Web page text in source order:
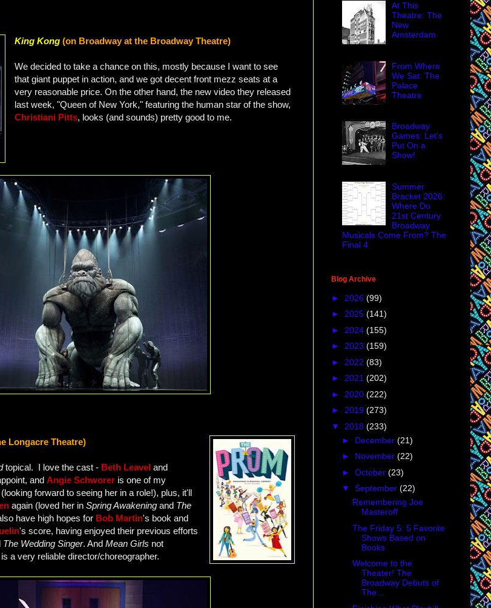
King Kong (on Broadway at the Broadway Theatre)
We decided to take a chance on this, mostly because I want to see
that giant puppet in action, and we got decent front mezz seats at a
very reasonable price. On the other hand, the new video they released
last week, "Queen of New York," featuring the human star of the show,
Christiani Pitts, looks (and sounds) pretty good to me.
Longacre Theatre)
topical. I love the cast - Beth Leavel and
and Angie Schworer is one of my
forward to seeing her in a role!), plus, it'll
again (loved her in Spring Awakening and The
have high hopes for Bob Martin's book and
's score, having enjoyed their previous efforts
The Wedding Singer. And Mean Girls not
is a very reliable director/choreographer.
At This
Theatre: The
New
Amsterdam
From Where
We Sat: The
Palace
Theatre
Broadway
Games: Let's
Put On a
Show!
Summer
Bracket 2026:
Where Do
21st Century
Broadway
Musicals Come From? The
Final 4
Blog Archive
► 2026 (99)
► 2025 (141)
► 2024 (155)
► 2023 (159)
► 2022 (83)
► 2021 (202)
► 2020 (222)
► 2019 (273)
▼ 2018 (233)
► December (21)
► November (22)
► October (23)
▼ September (22)
Remembering Joe
Masteroff
The Friday 5: 5 Favorite
Shows Based on
Books
Welcome to the
Theater! The
Broadway Debuts of
The...